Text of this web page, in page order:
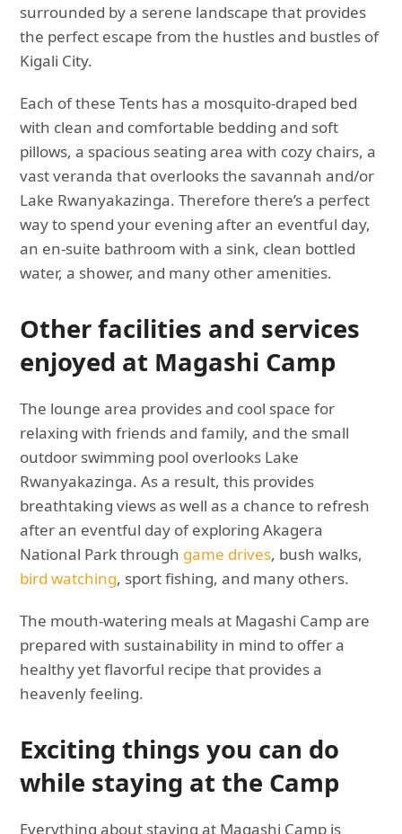
surrounded by a serene landscape that provides
the perfect escape from the hustles and bustles of
Kigali City.
Each of these Tents has a mosquito-draped bed
with clean and comfortable bedding and soft
pillows, a spacious seating area with cozy chairs, a
vast veranda that overlooks the savannah and/or
Lake Rwanyakazinga. Therefore there’s a perfect
way to spend your evening after an eventful day,
an en-suite bathroom with a sink, clean bottled
water, a shower, and many other amenities.
Other facilities and services
enjoyed at Magashi Camp
The lounge area provides and cool space for
relaxing with friends and family, and the small
outdoor swimming pool overlooks Lake
Rwanyakazinga. As a result, this provides
breathtaking views as well as a chance to refresh
after an eventful day of exploring Akagera
National Park through game drives, bush walks,
bird watching, sport fishing, and many others.
The mouth-watering meals at Magashi Camp are
prepared with sustainability in mind to offer a
healthy yet flavorful recipe that provides a
heavenly feeling.
Exciting things you can do
while staying at the Camp
Everything about staying at Magashi Camp is